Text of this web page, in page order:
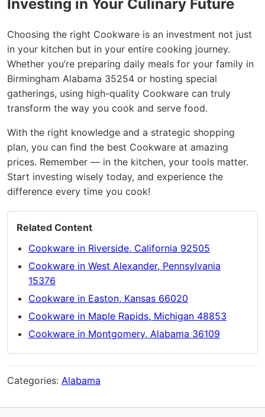
Investing in Your Culinary Future
Choosing the right Cookware is an investment not just
in your kitchen but in your entire cooking journey.
Whether you’re preparing daily meals for your family in
Birmingham Alabama 35254 or hosting special
gatherings, using high-quality Cookware can truly
transform the way you cook and serve food.
With the right knowledge and a strategic shopping
plan, you can find the best Cookware at amazing
prices. Remember — in the kitchen, your tools matter.
Start investing wisely today, and experience the
difference every time you cook!
Related Content
Cookware in Riverside, California 92505
Cookware in West Alexander, Pennsylvania
15376
Cookware in Easton, Kansas 66020
Cookware in Maple Rapids, Michigan 48853
Cookware in Montgomery, Alabama 36109
Categories: Alabama